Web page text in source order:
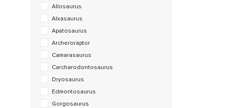
Allosaurus
Alxasaurus
Apatosaurus
Archeroraptor
Camarasaurus
Carcharodontosaurus
Dryosaurus
Edmontosaurus
Gorgosaurus